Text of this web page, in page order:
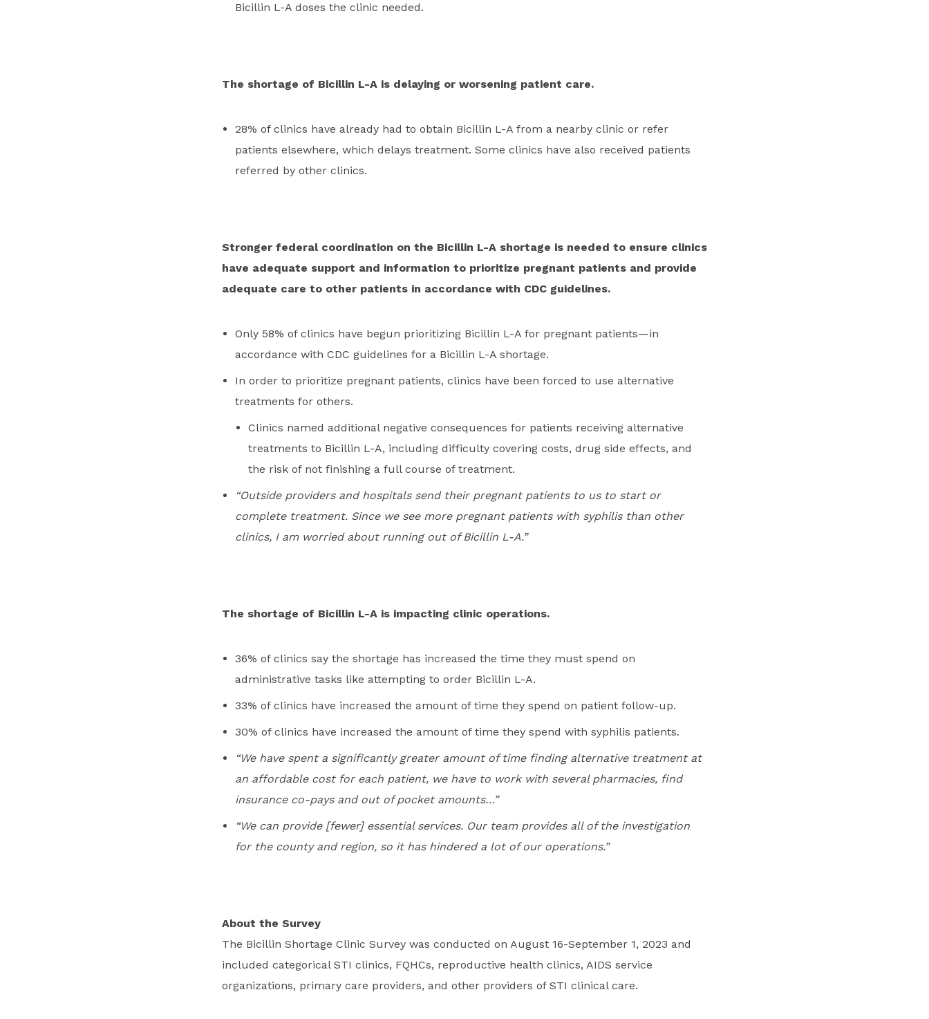
Bicillin L-A doses the clinic needed.
The shortage of Bicillin L-A is delaying or worsening patient care.
28% of clinics have already had to obtain Bicillin L-A from a nearby clinic or refer
patients elsewhere, which delays treatment. Some clinics have also received patients
referred by other clinics.
Stronger federal coordination on the Bicillin L-A shortage is needed to ensure clinics
have adequate support and information to prioritize pregnant patients and provide
adequate care to other patients in accordance with CDC guidelines.
Only 58% of clinics have begun prioritizing Bicillin L-A for pregnant patients—in
accordance with CDC guidelines for a Bicillin L-A shortage.
In order to prioritize pregnant patients, clinics have been forced to use alternative
treatments for others.
Clinics named additional negative consequences for patients receiving alternative
treatments to Bicillin L-A, including difficulty covering costs, drug side effects, and
the risk of not finishing a full course of treatment.
“Outside providers and hospitals send their pregnant patients to us to start or
complete treatment. Since we see more pregnant patients with syphilis than other
clinics, I am worried about running out of Bicillin L-A.”
The shortage of Bicillin L-A is impacting clinic operations.
36% of clinics say the shortage has increased the time they must spend on
administrative tasks like attempting to order Bicillin L-A.
33% of clinics have increased the amount of time they spend on patient follow-up.
30% of clinics have increased the amount of time they spend with syphilis patients.
“We have spent a significantly greater amount of time finding alternative treatment at
an affordable cost for each patient, we have to work with several pharmacies, find
insurance co-pays and out of pocket amounts…”
“We can provide [fewer] essential services. Our team provides all of the investigation
for the county and region, so it has hindered a lot of our operations.”
About the Survey
The Bicillin Shortage Clinic Survey was conducted on August 16-September 1, 2023 and
included categorical STI clinics, FQHCs, reproductive health clinics, AIDS service
organizations, primary care providers, and other providers of STI clinical care.